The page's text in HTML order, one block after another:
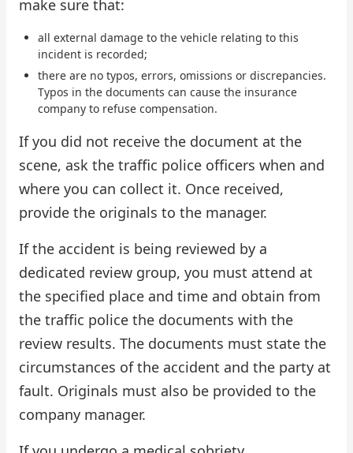
make sure that:
all external damage to the vehicle relating to this
incident is recorded;
there are no typos, errors, omissions or discrepancies.
Typos in the documents can cause the insurance
company to refuse compensation.
If you did not receive the document at the
scene, ask the traffic police officers when and
where you can collect it. Once received,
provide the originals to the manager.
If the accident is being reviewed by a
dedicated review group, you must attend at
the specified place and time and obtain from
the traffic police the documents with the
review results. The documents must state the
circumstances of the accident and the party at
fault. Originals must also be provided to the
company manager.